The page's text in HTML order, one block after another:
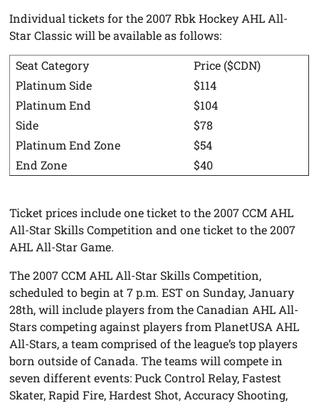
Individual tickets for the 2007 Rbk Hockey AHL All-
Star Classic will be available as follows:
Seat Category
Price ($CDN)
Platinum Side
$114
Platinum End
$104
Side
$78
Platinum End Zone
$54
End Zone
$40
Ticket prices include one ticket to the 2007 CCM AHL
All-Star Skills Competition and one ticket to the 2007
AHL All-Star Game.
The 2007 CCM AHL All-Star Skills Competition,
scheduled to begin at 7 p.m. EST on Sunday, January
28th, will include players from the Canadian AHL All-
Stars competing against players from PlanetUSA AHL
All-Stars, a team comprised of the league’s top players
born outside of Canada. The teams will compete in
seven different events: Puck Control Relay, Fastest
Skater, Rapid Fire, Hardest Shot, Accuracy Shooting,